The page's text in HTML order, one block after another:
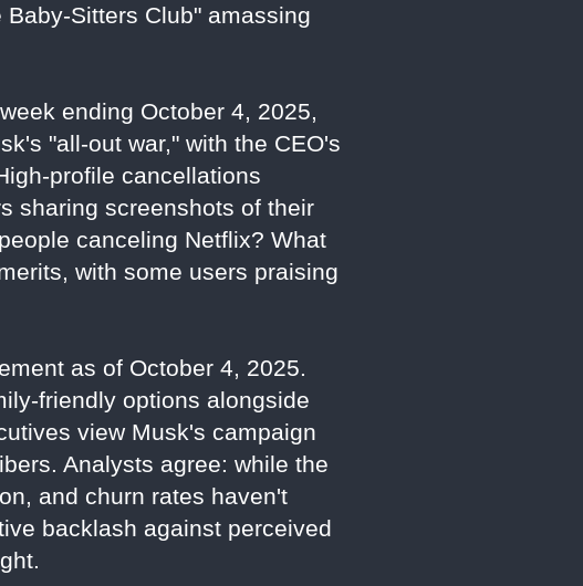
Sitters Club" amassing
ending October 4, 2025,
"all-out war," with the CEO's
profile cancellations
sharing screenshots of their
canceling Netflix? What
with some users praising
as of October 4, 2025.
friendly options alongside
view Musk's campaign
Analysts agree: while the
and churn rates haven't
backlash against perceived